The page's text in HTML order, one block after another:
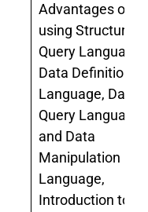
Advantages of
using Structured
Query Language,
Data Definition
Language, Data
Query Language
and Data
Manipulation
Language,
Introduction to